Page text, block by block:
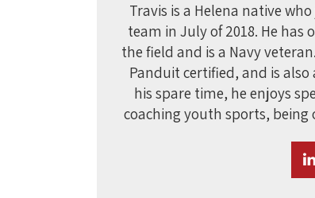
Travis is a Helena native
team in July of 2018. He has
the field and is a Navy
Panduit certified, and is also
his spare time, he enjoys
coaching youth sports,